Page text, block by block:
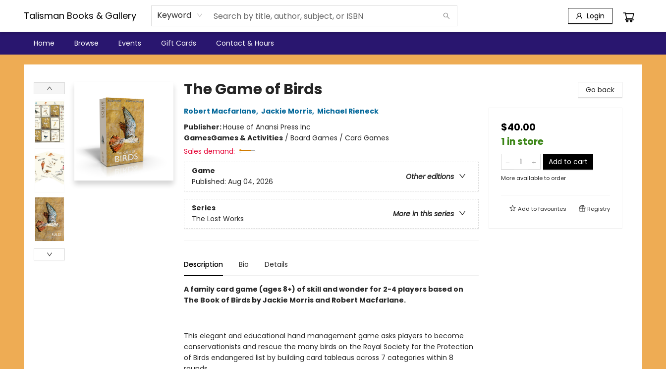
Talisman Books & Gallery Keyword Login
Home Browse Events Gift Cards Contact & Hours
Talisman Books & Gallery
The Game of Birds
Robert Macfarlane, Jackie Morris, Michael Rieneck
Publisher:House of Anansi Press Inc
GamesGames & Activities/ Board Games / Card Games
Sales demand:
Game
Other editions
Published: Aug 04, 2026
Series
More in this series
The Lost Works
Description Bio Details
A family card game (ages 8+) of skill and wonder for 2-4 players based on
The Book of Birds by Jackie Morris and Robert Macfarlane.
This elegant and educational hand management game asks players to become
conservationists and rescue the many birds on the Royal Society for the Protection
of Birds endangered list by building card tableaus across 7 categories within 8
Go back
$40.00
1 in store
Add to cart
More available to order
Add tofavourites Registry